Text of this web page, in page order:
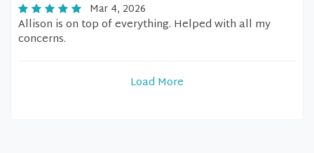
Mar 4, 2026
Allison is on top of everything. Helped with all my
concerns.
Load More